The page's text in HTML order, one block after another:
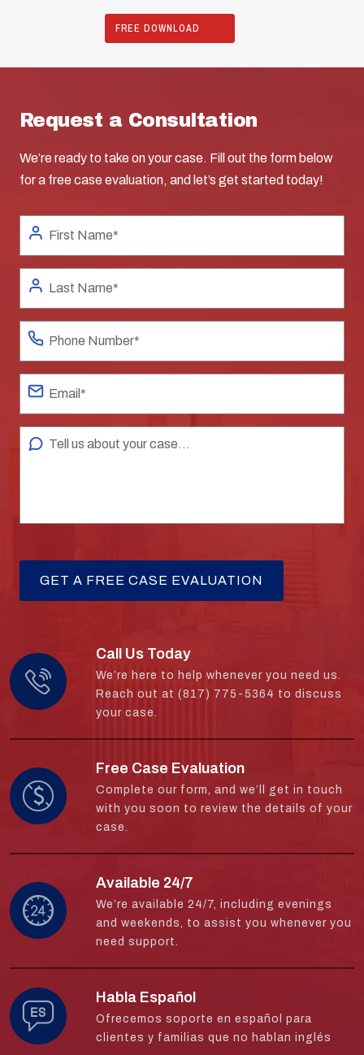
FREE DOWNLOAD
Request a Consultation
We’re ready to take on your case. Fill out the form below
for a free case evaluation, and let’s get started today!
Call Us Today
We’re here to help whenever you need us.
Reach out at (817) 775-5364 to discuss
your case.
Free Case Evaluation
Complete our form, and we’ll get in touch
with you soon to review the details of your
case.
Available 24/7
We’re available 24/7, including evenings
and weekends, to assist you whenever you
need support.
Habla Español
Ofrecemos soporte en español para
clientes y familias que no hablan inglés